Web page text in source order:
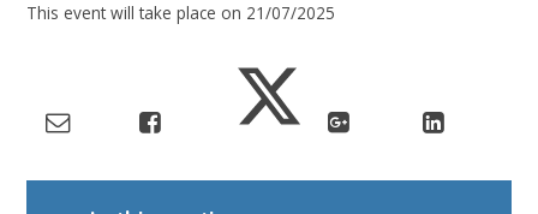
This event will take place on 21/07/2025